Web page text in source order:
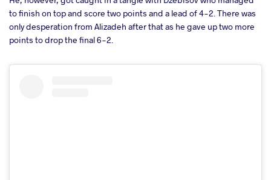
to finish on top and score two points and a lead of 4-2. There was
only desperation from Alizadeh after that as he gave up two more
points to drop the final 6-2.